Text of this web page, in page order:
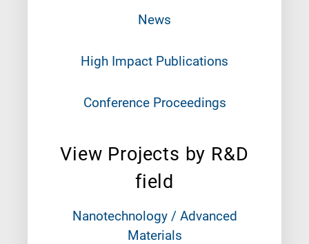
News
High Impact Publications
Conference Proceedings
View Projects by R&D
field
Nanotechnology / Advanced
Materials